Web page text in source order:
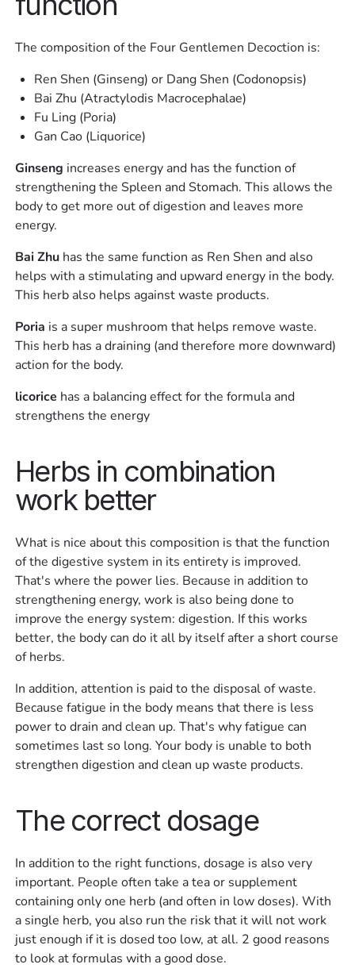
The composition of the Four Gentlemen Decoction is:
Ren Shen (Ginseng) or Dang Shen (Codonopsis)
Bai Zhu (Atractylodis Macrocephalae)
Fu Ling (Poria)
Gan Cao (Liquorice)
Ginseng increases energy and has the function of
strengthening the Spleen and Stomach. This allows the
body to get more out of digestion and leaves more
energy.
Bai Zhu has the same function as Ren Shen and also
helps with a stimulating and upward energy in the body.
This herb also helps against waste products.
Poria is a super mushroom that helps remove waste.
This herb has a draining (and therefore more downward)
action for the body.
licorice has a balancing effect for the formula and
strengthens the energy
Herbs in combination
work better
What is nice about this composition is that the function
of the digestive system in its entirety is improved.
That's where the power lies. Because in addition to
strengthening energy, work is also being done to
improve the energy system: digestion. If this works
better, the body can do it all by itself after a short course
of herbs.
In addition, attention is paid to the disposal of waste.
Because fatigue in the body means that there is less
power to drain and clean up. That's why fatigue can
sometimes last so long. Your body is unable to both
strengthen digestion and clean up waste products.
The correct dosage
In addition to the right functions, dosage is also very
important. People often take a tea or supplement
containing only one herb (and often in low doses). With
a single herb, you also run the risk that it will not work
just enough if it is dosed too low, at all. 2 good reasons
to look at formulas with a good dose.